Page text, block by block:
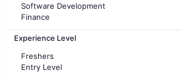
Software Development
Finance
Customer support
Sales
Accounting
Marketing
Experience Level
Freshers
Entry Level